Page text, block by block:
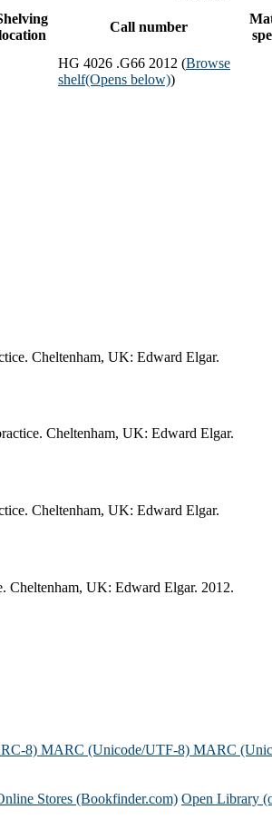
Call number
HG 4026 .G66 2012 (Browse
shelf(Opens below))
Cheltenham, UK: Edward Elgar.
Cheltenham, UK: Edward Elgar.
Cheltenham, UK: Edward Elgar.
Cheltenham, UK: Edward Elgar. 2012.
8) MARC (Unicode/UTF-8) MARC
Stores (Bookfinder.com) Open Library